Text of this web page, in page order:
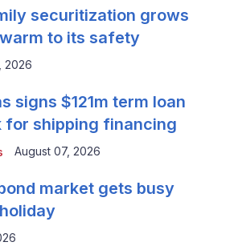
securitization grows
to its safety
2026
signs $121m term loan
for shipping financing
August 07, 2026
market gets busy